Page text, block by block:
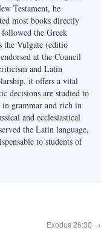
Testament, he
most books directly
the Greek
the Vulgate (editio
at the Council
and Latin
it offers a vital
decisions are studied to
in grammar and rich in
and ecclesiastical
the Latin language,
to students of
Exodus 26:30 →